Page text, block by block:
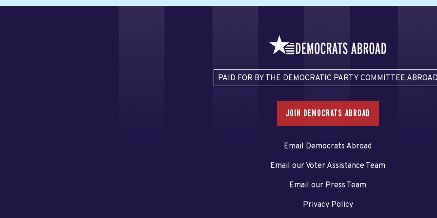
PAID FOR BY THE DEMOCRATIC PARTY COMMITTEE
JOIN DEMOCRATS ABROAD
Email Democrats Abroad
Email our Voter Assistance Team
Email our Press Team
Privacy Policy